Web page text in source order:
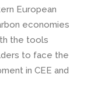
European
economies
the tools
to face the
in CEE and